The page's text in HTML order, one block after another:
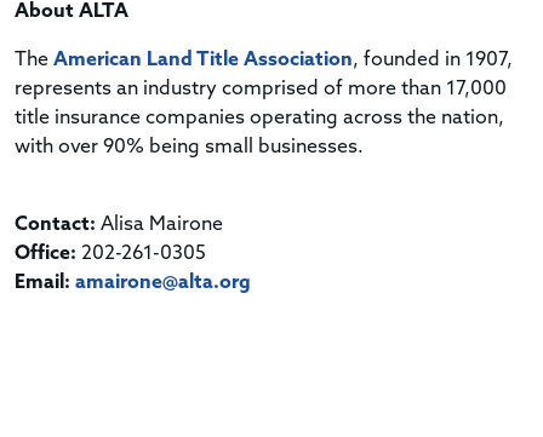
About ALTA
The American Land Title Association, founded in 1907,
represents an industry comprised of more than 17,000
title insurance companies operating across the nation,
with over 90% being small businesses.
Contact: Alisa Mairone
Office: 202-261-0305
Email: amairone@alta.org